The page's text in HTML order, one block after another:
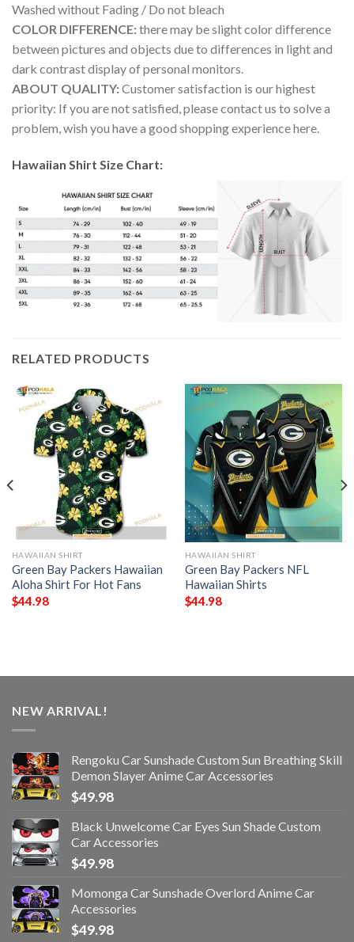
Washed without Fading / Do not bleach
COLOR DIFFERENCE:there may be slight color difference
between pictures and objects due to differences in light and
dark contrast display of personal monitors.
ABOUT QUALITY:Customer satisfaction is our highest
priority: If you are not satisfied, please contact us to solve a
problem, wish you have a good shopping experience here.
Hawaiian Shirt Size Chart:
RELATED PRODUCTS
HAWAIIAN SHIRT
Green Bay Packers Hawaiian
Aloha Shirt For Hot Fans
$44.98
HAWAIIAN SHIRT
Green Bay Packers NFL
Hawaiian Shirts
$44.98
NEW ARRIVAL!
Rengoku Car Sunshade Custom Sun Breathing Skill
Demon Slayer Anime Car Accessories
$49.98
Black Unwelcome Car Eyes Sun Shade Custom
Car Accessories
$49.98
Momonga Car Sunshade Overlord Anime Car
Accessories
$49.98